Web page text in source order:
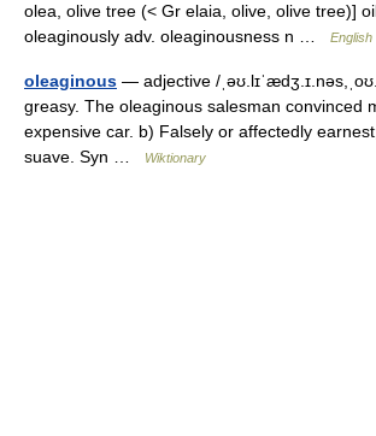
olea, olive tree (< Gr elaia, olive, olive tree)]
oleaginously adv. oleaginousness n …
English
oleaginous — adjective /
greasy. The oleaginous salesman convinced
expensive car. b) Falsely or affectedly
suave. Syn …
Wiktionary